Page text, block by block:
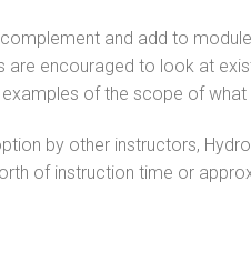
and add to
are encouraged to look at
of the scope of what
by other instructors,
of instruction time or